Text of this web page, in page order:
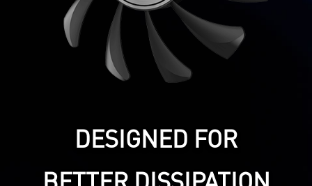
DESIGNED FOR